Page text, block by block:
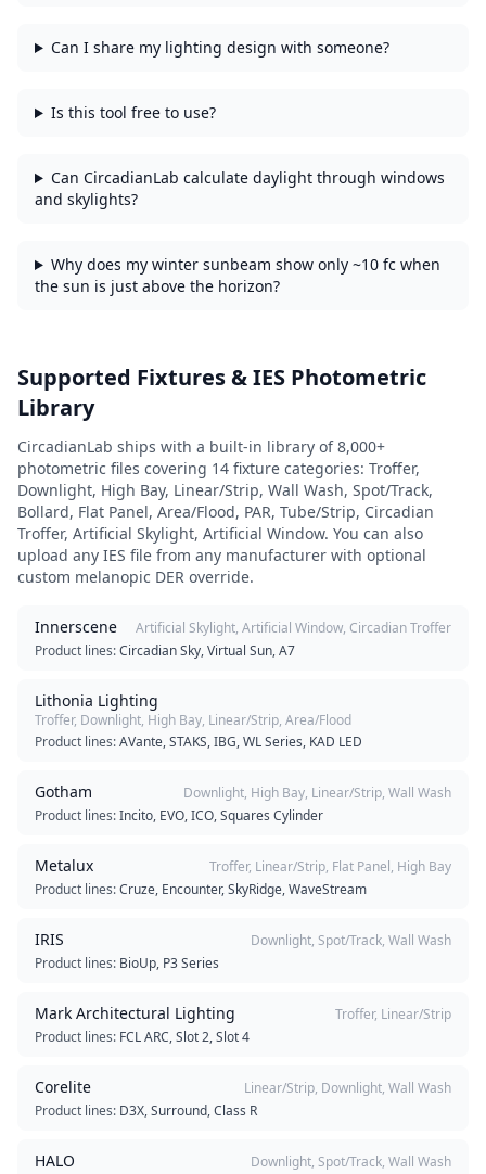
Can I share my lighting design with someone?
Is this tool free to use?
Can CircadianLab calculate daylight through windows
and skylights?
Why does my winter sunbeam show only ~10 fc when
the sun is just above the horizon?
Supported Fixtures & IES Photometric
Library
CircadianLab ships with a built-in library of8,000+
photometric files covering 14 fixture categories: Troffer,
Downlight, High Bay, Linear/Strip, Wall Wash, Spot/Track,
Bollard, Flat Panel, Area/Flood, PAR, Tube/Strip, Circadian
Troffer, Artificial Skylight, Artificial Window. You can also
upload any IES file from any manufacturer with optional
custom melanopic DER override.
Innerscene
Artificial Skylight, Artificial Window, Circadian Troffer
Product lines:Circadian Sky, Virtual Sun, A7
Lithonia Lighting
Troffer, Downlight, High Bay, Linear/Strip, Area/Flood
Product lines:AVante, STAKS, IBG, WL Series, KAD LED
Gotham
Downlight, High Bay, Linear/Strip, Wall Wash
Product lines:Incito, EVO, ICO, Squares Cylinder
Metalux
Troffer, Linear/Strip, Flat Panel, High Bay
Product lines:Cruze, Encounter, SkyRidge, WaveStream
IRIS
Downlight, Spot/Track, Wall Wash
Product lines: BioUp, P3 Series
Mark Architectural Lighting
Troffer, Linear/Strip
Product lines: FCL ARC, Slot 2, Slot 4
Corelite
Linear/Strip, Downlight, Wall Wash
Product lines: D3X, Surround, Class R
HALO
Downlight, Spot/Track, Wall Wash